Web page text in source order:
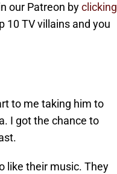
our Patreon byclicking
10 TV villains and you
to me taking him to
I got the chance to
like their music. They